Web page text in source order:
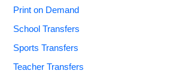
Print on Demand
School Transfers
Sports Transfers
Teacher Transfers